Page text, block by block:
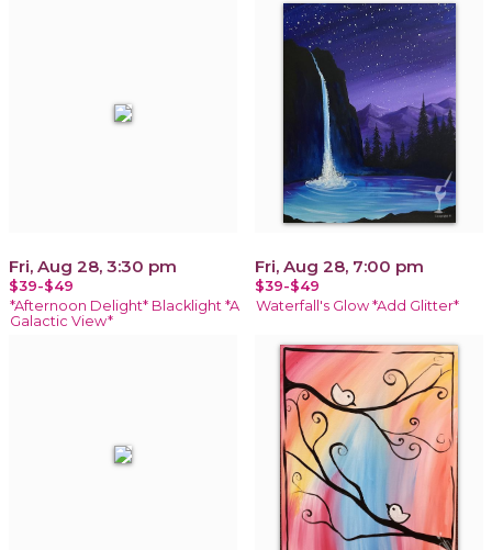
Fri, Aug 28, 3:30 pm
$39-$49
*Afternoon Delight* Blacklight *A
Galactic View*
Fri, Aug 28, 7:00 pm
$39-$49
Waterfall's Glow *Add Glitter*